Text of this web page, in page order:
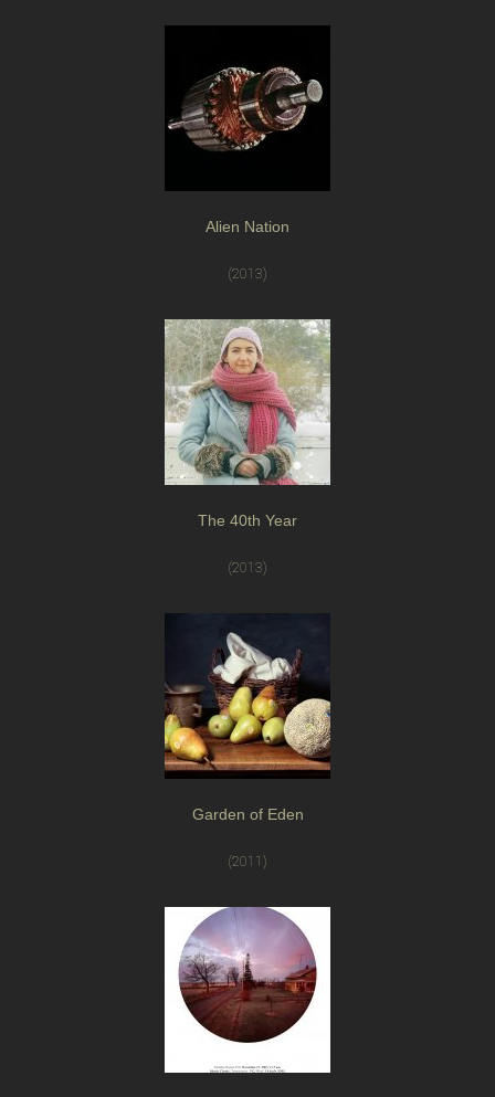
Alien Nation
(2013)
The 40th Year
(2013)
Garden of Eden
(2011)